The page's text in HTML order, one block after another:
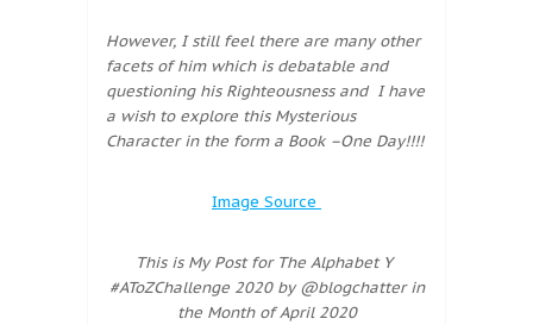
However, I still feel there are many other
facets of him which is debatable and
questioning his Righteousness and I have
a wish to explore this Mysterious
Character in the form a Book –One Day!!!!
Image Source
This is My Post for The Alphabet Y
#AToZChallenge 2020 by @blogchatter in
the Month of April 2020